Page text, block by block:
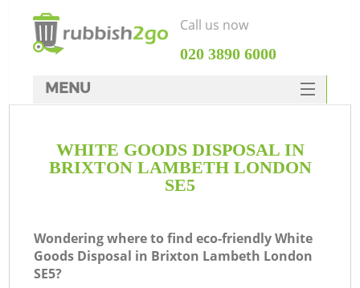
WHITE GOODS DISPOSAL IN
BRIXTON LAMBETH LONDON
SE5
Wondering where to find eco-friendly White
Goods Disposal in Brixton Lambeth London
SE5?
Call us now
‎020 3890 6000
MENU
Rubbish Clearance
SERVICES
FAQ